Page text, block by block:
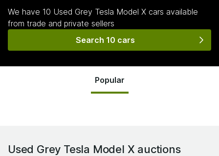
We have 10 Used Grey Tesla Model X cars available
from trade and private sellers
Search 10 cars
Popular
Used Grey Tesla Model X auctions